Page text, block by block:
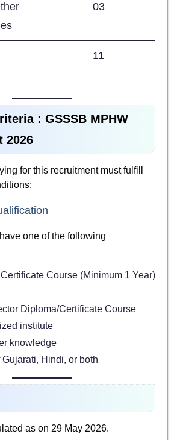
03
11
: GSSSB MPHW
2026
for this recruitment must fulfill
one of the following
Course (Minimum 1 Year)
Diploma/Certificate Course
institute
knowledge
Hindi, or both
as on 29 May 2026.